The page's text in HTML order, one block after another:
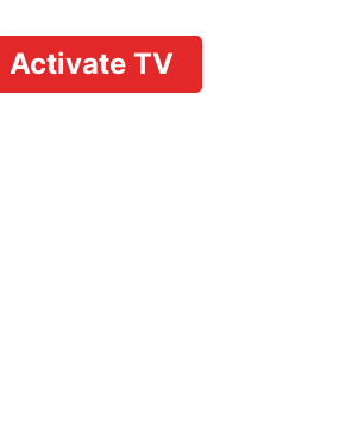
Activate TV